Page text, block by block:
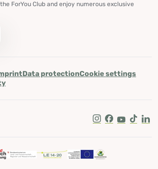
ForYou Club and enjoy numerous exclusive
Data protectionCookie settings
Instagram
Facebook
Youtube
Tik Tok